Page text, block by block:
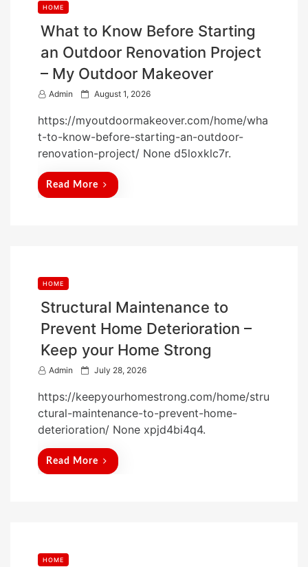
HOME
What to Know Before Starting
an Outdoor Renovation Project
– My Outdoor Makeover
Admin
P
s
t
e
August 1, 2026
https://myoutdoormakeover.com/home/wha
t-to-know-before-starting-an-outdoor-
renovation-project/ None d5loxklc7r.
Read More
HOME
Structural Maintenance to
Prevent Home Deterioration –
Keep your Home Strong
Admin
P
s
t
e
July 28, 2026
https://keepyourhomestrong.com/home/stru
ctural-maintenance-to-prevent-home-
deterioration/ None xpjd4bi4q4.
Read More
HOME